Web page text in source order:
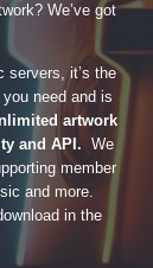
We’ve got
servers, it’s the
need and is
artwork
and API. We
member
and more.
in the